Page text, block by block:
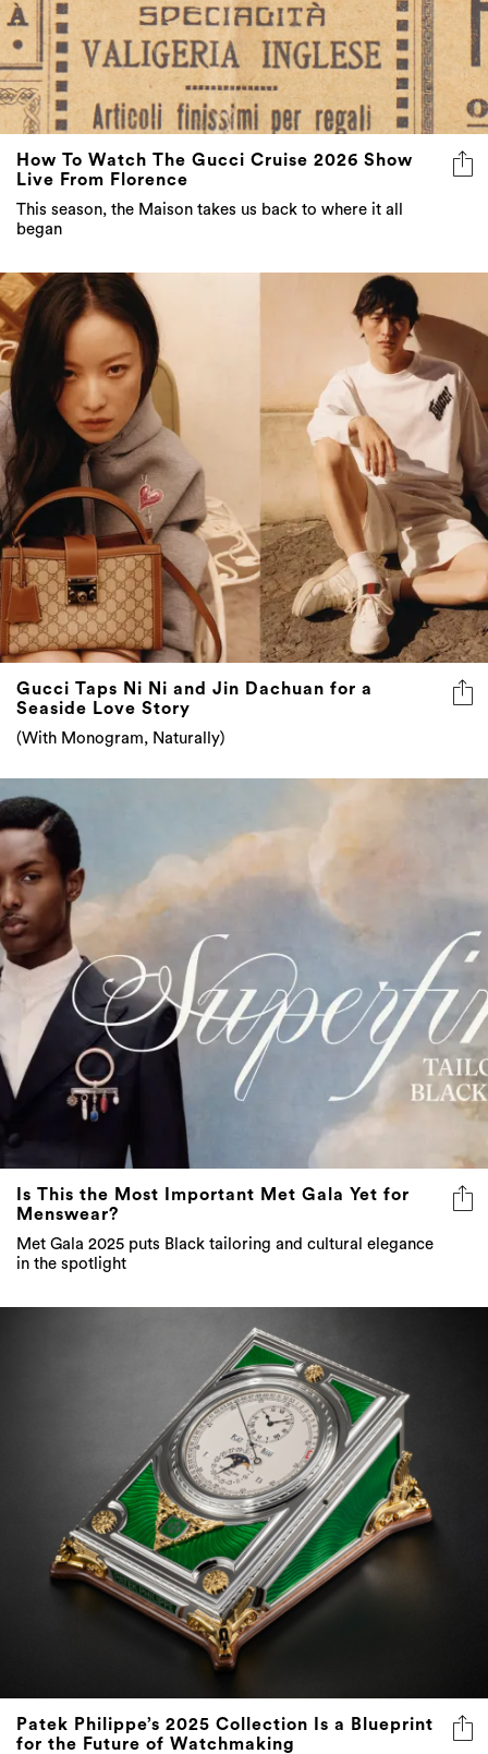
How To Watch The Gucci Cruise 2026 Show
Live From Florence
This season, the Maison takes us back to where it all
began
Gucci Taps Ni Ni and Jin Dachuan for a
Seaside Love Story
(With Monogram, Naturally)
Is This the Most Important Met Gala Yet for
Menswear?
Met Gala 2025 puts Black tailoring and cultural elegance
in the spotlight
Patek Philippe’s 2025 Collection Is a Blueprint
for the Future of Watchmaking